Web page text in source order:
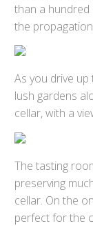
than a
the
As you drive
lush gardens
cellar, with a
The tasting
preserving
cellar. On the
perfect for the